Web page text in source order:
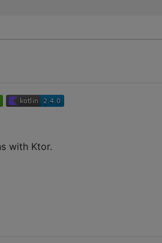
with Ktor.